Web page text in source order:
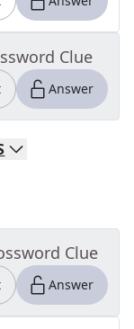
Clue
Answer
Clue
Answer